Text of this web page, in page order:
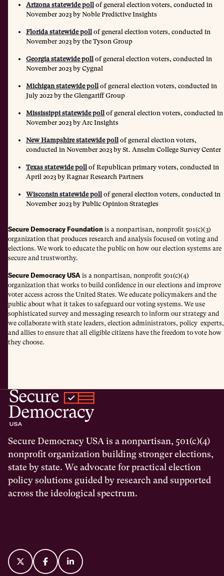
Arizona statewide poll of general election voters, conducted in
November 2023 by Noble Predictive Insights
Florida statewide poll of general election voters, conducted in
November 2023 by the Tyson Group
Georgia statewide poll of general election voters, conducted in
November 2023 by Cygnal
Michigan statewide poll of general election voters, conducted in
July 2022 by the Glengariff Group
Mississippi statewide poll of general election voters, conducted in
November 2023 by Arc Insights
New Hampshire statewide poll of general election voters,
conducted in November 2023 by St. Anselm College Survey Center
Texas statewide poll of Republican primary voters, conducted in
April 2023 by Ragnar Research Partners
Wisconsin statewide poll of general election voters, conducted in
November 2023 by Public Opinion Strategies
Secure Democracy Foundation is a nonpartisan, nonprofit 501(c)(3)
organization that produces research and analysis focused on voting and
elections. We work to educate the public on how our election systems are
secure and trustworthy.
Secure Democracy USA is a nonpartisan, nonprofit 501(c)(4)
organization that works to build confidence in our elections and improve
voter access across the United States. We educate policymakers and the
public about what it takes to safeguard our voting systems. We use
sophisticated survey and messaging research to inform our strategy and
we collaborate with state leaders, election administrators, policy experts,
and allies to ensure that all eligible citizens have the freedom to vote how
they choose.
Secure Democracy USA is a nonpartisan, 501(c)(4)
nonprofit organization building stronger elections,
state by state. We advocate for practical election
policy solutions guided by research and supported
across the ideological spectrum.